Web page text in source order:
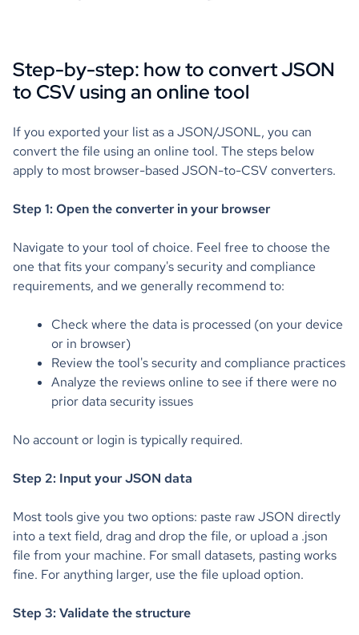
Step-by-step: how to convert JSON
to CSV using an online tool
If you exported your list as a JSON/JSONL, you can
convert the file using an online tool. The steps below
apply to most browser-based JSON-to-CSV converters.
Step 1: Open the converter in your browser
Navigate to your tool of choice. Feel free to choose the
one that fits your company's security and compliance
requirements, and we generally recommend to:
Check where the data is processed (on your device
or in browser)
Review the tool's security and compliance practices
Analyze the reviews online to see if there were no
prior data security issues
No account or login is typically required.
Step 2: Input your JSON data
Most tools give you two options: paste raw JSON directly
into a text field, drag and drop the file, or upload a .json
file from your machine. For small datasets, pasting works
fine. For anything larger, use the file upload option.
Step 3: Validate the structure